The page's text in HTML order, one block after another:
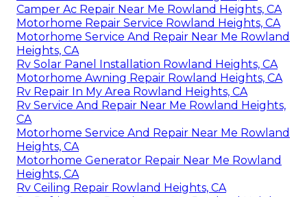
Camper Ac Repair Near Me Rowland Heights, CA
Motorhome Repair Service Rowland Heights, CA
Motorhome Service And Repair Near Me Rowland
Heights, CA
Rv Solar Panel Installation Rowland Heights, CA
Motorhome Awning Repair Rowland Heights, CA
Rv Repair In My Area Rowland Heights, CA
Rv Service And Repair Near Me Rowland Heights,
CA
Motorhome Service And Repair Near Me Rowland
Heights, CA
Motorhome Generator Repair Near Me Rowland
Heights, CA
Rv Ceiling Repair Rowland Heights, CA